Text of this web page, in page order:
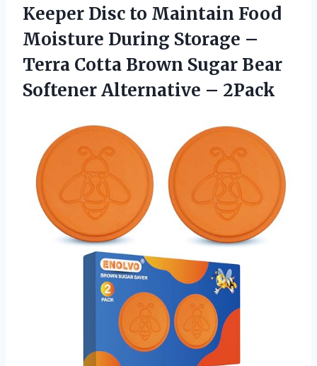
Keeper Disc to Maintain Food
Moisture During Storage –
Terra Cotta Brown Sugar Bear
Softener Alternative – 2Pack